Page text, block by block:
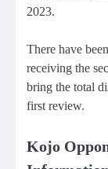
2023.
There have
receiving the
bring the total
first review.
Kojo